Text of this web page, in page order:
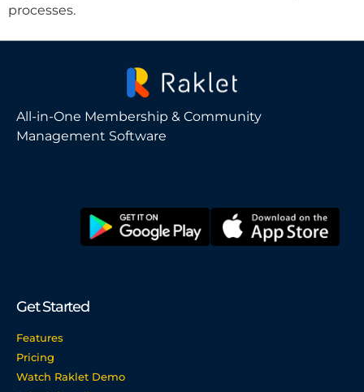
processes.
All-in-One Membership & Community
Management Software
Get Started
Features
Pricing
Watch Raklet Demo